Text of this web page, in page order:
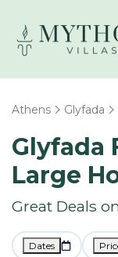
Athens Glyfada
Glyfada
Large
Great Deals
Dates